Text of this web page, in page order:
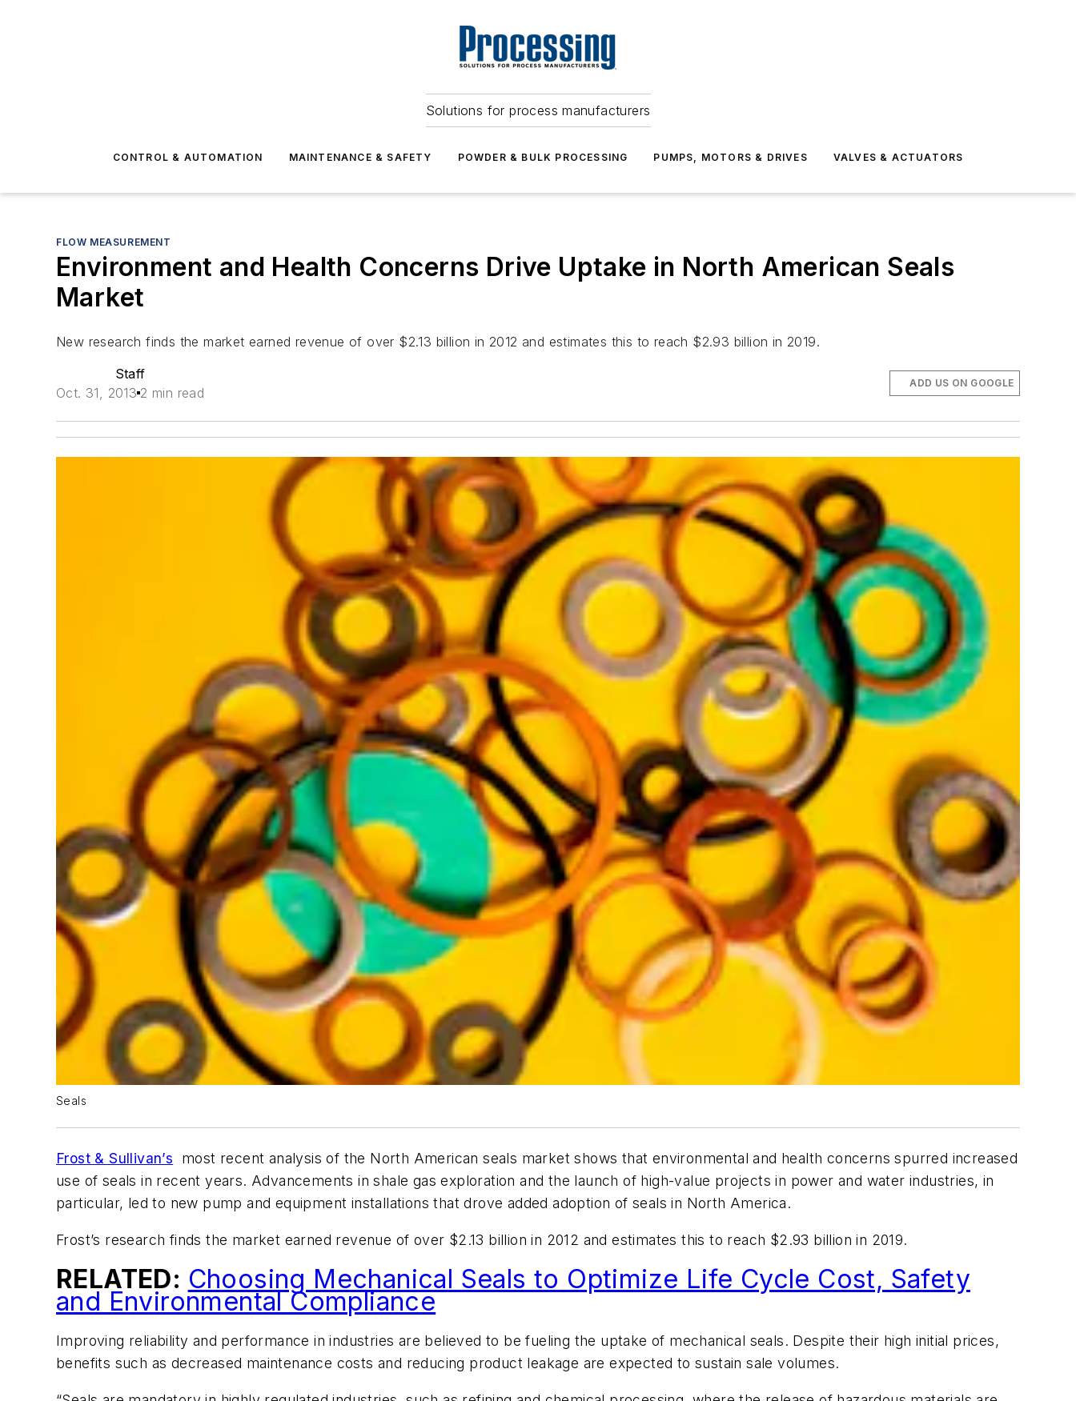
Solutions for process manufacturers
CONTROL & AUTOMATION MAINTENANCE & SAFETY POWDER & BULK PROCESSING PUMPS, MOTORS & DRIVES VALVES & ACTUATORS
FLOW MEASUREMENT
Environment and Health Concerns Drive Uptake in North American Seals
Market
New research finds the market earned revenue of over $2.13 billion in 2012 and estimates this to reach $2.93 billion in 2019.
Staff
Oct. 31, 2013 2 min read
ADD US ON GOOGLE
Seals
Frost & Sullivan’s most recent analysis of the North American seals market shows that environmental and health concerns spurred increased
use of seals in recent years. Advancements in shale gas exploration and the launch of high-value projects in power and water industries, in
particular, led to new pump and equipment installations that drove added adoption of seals in North America.
Frost’s research finds the market earned revenue of over $2.13 billion in 2012 and estimates this to reach $2.93 billion in 2019.
RELATED: Choosing Mechanical Seals to Optimize Life Cycle Cost, Safety
and Environmental Compliance
Improving reliability and performance in industries are believed to be fueling the uptake of mechanical seals. Despite their high initial prices,
benefits such as decreased maintenance costs and reducing product leakage are expected to sustain sale volumes.